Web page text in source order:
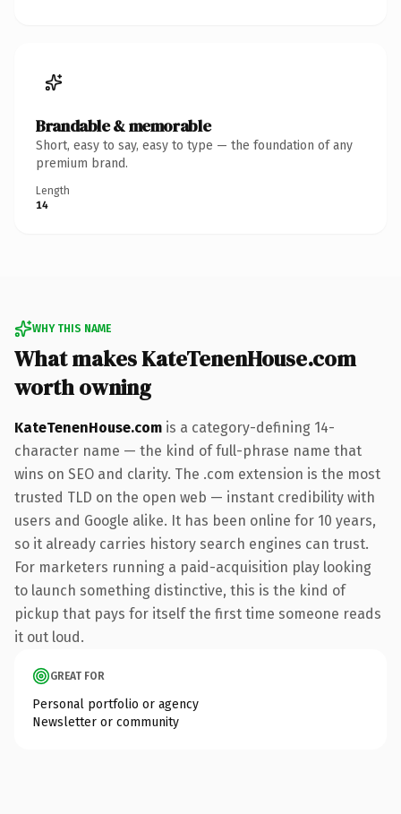
Brandable & memorable
Short, easy to say, easy to type — the foundation of any
premium brand.
Length
14
WHY THIS NAME
What makes KateTenenHouse.com
worth owning
KateTenenHouse.com is a category-defining 14-
character name — the kind of full-phrase name that
wins on SEO and clarity. The .com extension is the most
trusted TLD on the open web — instant credibility with
users and Google alike. It has been online for 10 years,
so it already carries history search engines can trust.
For marketers running a paid-acquisition play looking
to launch something distinctive, this is the kind of
pickup that pays for itself the first time someone reads
it out loud.
GREAT FOR
Personal portfolio or agency
Newsletter or community